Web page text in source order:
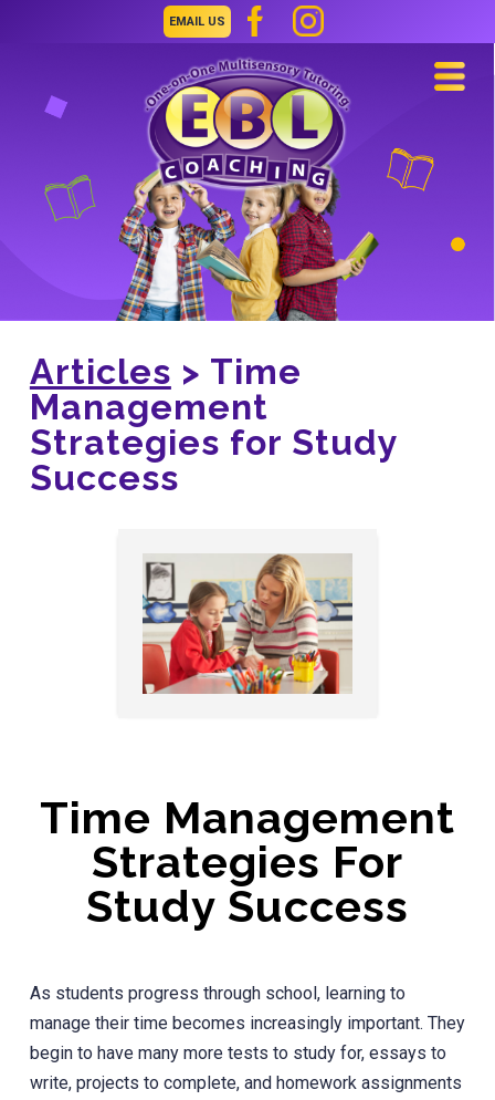
EMAIL US
Articles > Time
Management
Strategies for Study
Success
Time Management
Strategies For
Study Success
As students progress through school, learning to
manage their time becomes increasingly important. They
begin to have many more tests to study for, essays to
write, projects to complete, and homework assignments